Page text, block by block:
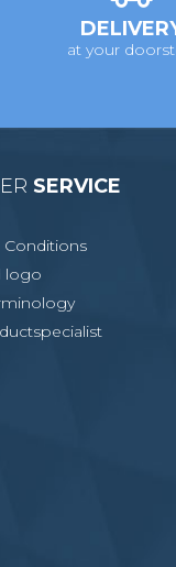
at your
SERVICE
Conditions
logo